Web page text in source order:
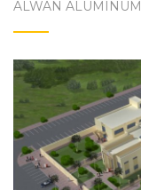
ALWAN ALUMINUM